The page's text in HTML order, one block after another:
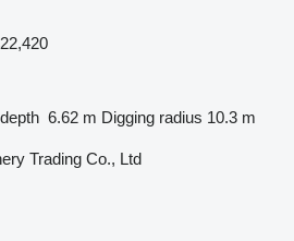
6.62 m Digging radius 10.3 m
Trading Co., Ltd